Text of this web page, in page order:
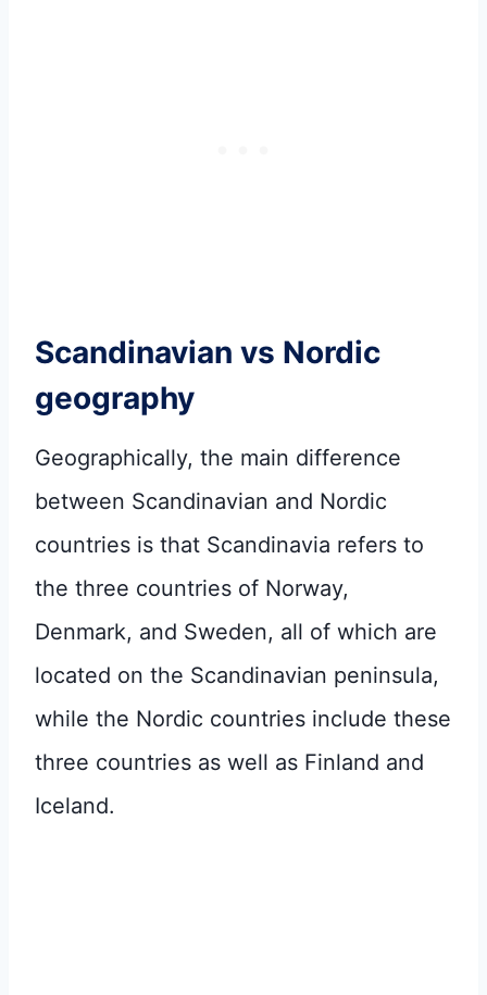
Scandinavian vs Nordic
geography
Geographically, the main difference
between Scandinavian and Nordic
countries is that Scandinavia refers to
the three countries of Norway,
Denmark, and Sweden, all of which are
located on the Scandinavian peninsula,
while the Nordic countries include these
three countries as well as Finland and
Iceland.